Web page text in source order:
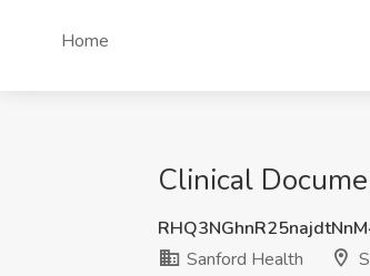
Home
Clinical
Sanford Health